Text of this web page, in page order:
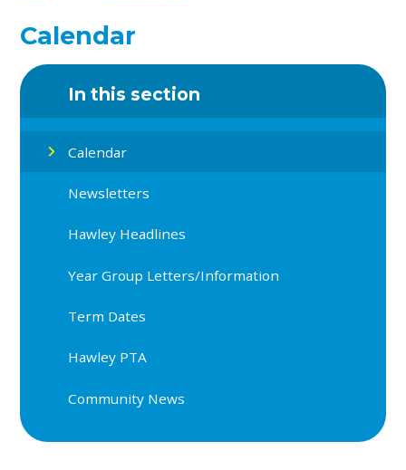
Calendar
In this section
Calendar
Newsletters
Hawley Headlines
Year Group Letters/Information
Term Dates
Hawley PTA
Community News